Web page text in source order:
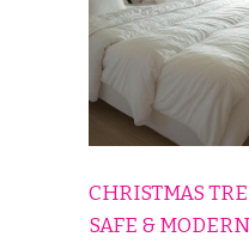
CHRISTMAS
SAFE &